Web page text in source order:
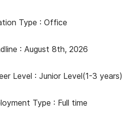
Type : Office
: August 8th, 2026
Level : Junior Level(1-3 years)
Type : Full time